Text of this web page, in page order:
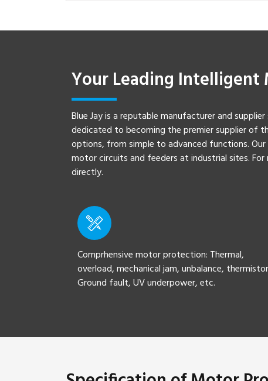
Your Leading
Blue Jay is a reputable manufacturer and
dedicated to becoming the premier supplier of
options, from simple to advanced functions.
motor circuits and feeders at industrial sites.
directly.
Comprhensive motor protection: Thermal,
overload, mechanical jam, unbalance,
Ground fault, UV underpower, etc.